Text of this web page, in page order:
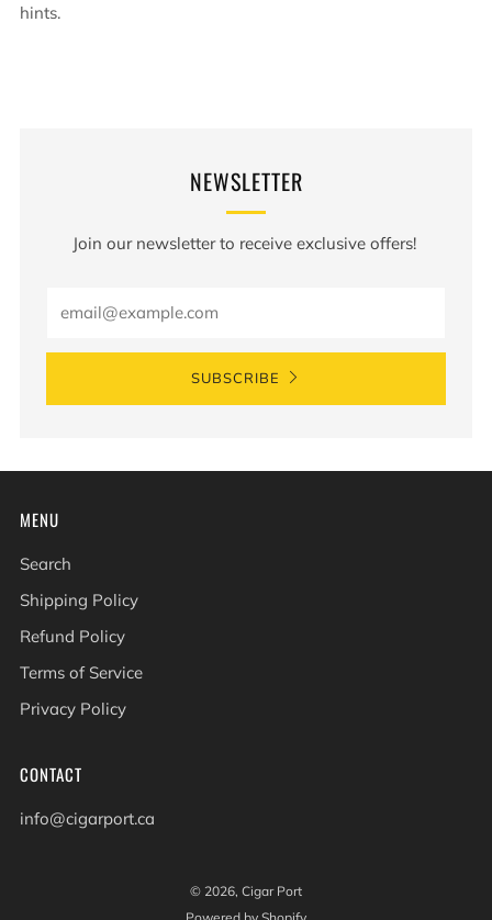
hints.
NEWSLETTER
Join our newsletter to receive exclusive offers!
SUBSCRIBE
MENU
Search
Shipping Policy
Refund Policy
Terms of Service
Privacy Policy
CONTACT
info@cigarport.ca
© 2026, Cigar Port